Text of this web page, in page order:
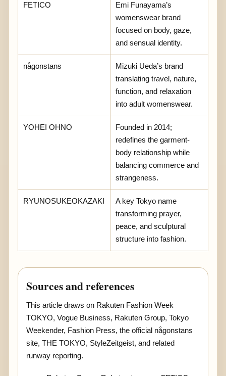
FETICO
Emi Funayama’s
womenswear brand
focused on body, gaze,
and sensual identity.
någonstans
Mizuki Ueda’s brand
translating travel, nature,
function, and relaxation
into adult womenswear.
YOHEI OHNO
Founded in 2014;
redefines the garment-
body relationship while
balancing commerce and
strangeness.
RYUNOSUKEOKAZAKI
A key Tokyo name
transforming prayer,
peace, and sculptural
structure into fashion.
Sources and references
This article draws on Rakuten Fashion Week
TOKYO, Vogue Business, Rakuten Group, Tokyo
Weekender, Fashion Press, the official någonstans
site, THE TOKYO, StyleZeitgeist, and related
runway reporting.